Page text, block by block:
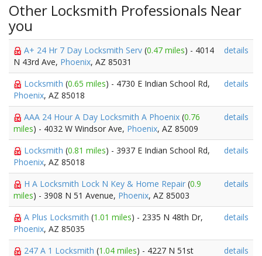
Other Locksmith Professionals Near
you
A+ 24 Hr 7 Day Locksmith Serv (0.47 miles) - 4014
N 43rd Ave, Phoenix, AZ 85031
details
Locksmith (0.65 miles) - 4730 E Indian School Rd,
Phoenix, AZ 85018
details
AAA 24 Hour A Day Locksmith A Phoenix (0.76
miles) - 4032 W Windsor Ave, Phoenix, AZ 85009
details
Locksmith (0.81 miles) - 3937 E Indian School Rd,
Phoenix, AZ 85018
details
H A Locksmith Lock N Key & Home Repair (0.9
miles) - 3908 N 51 Avenue, Phoenix, AZ 85003
details
A Plus Locksmith (1.01 miles) - 2335 N 48th Dr,
Phoenix, AZ 85035
details
247 A 1 Locksmith (1.04 miles) - 4227 N 51st details